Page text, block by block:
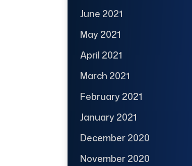
June 2021
May 2021
April 2021
March 2021
February 2021
January 2021
December 2020
November 2020